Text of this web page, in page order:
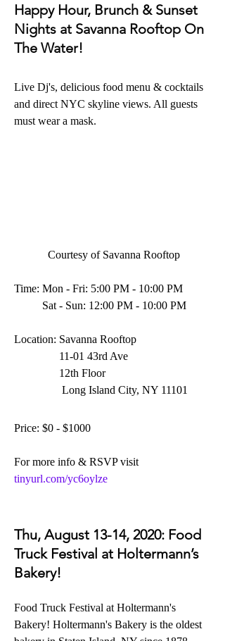
Happy Hour, Brunch & Sunset
Nights at Savanna Rooftop On
The Water!
Live Dj's, delicious food menu & cocktails
and direct NYC skyline views. All guests
must wear a mask.
Courtesy of Savanna Rooftop
Time: Mon - Fri: 5:00 PM - 10:00 PM
          Sat - Sun: 12:00 PM - 10:00 PM
Location: Savanna Rooftop
                11-01 43rd Ave
                12th Floor
                 Long Island City, NY 11101
Price: $0 - $1000
For more info & RSVP visit
tinyurl.com/yc6oylze
Thu, August 13-14, 2020: Food
Truck Festival at Holtermann’s
Bakery!
Food Truck Festival at Holtermann's
Bakery! Holtermann's Bakery is the oldest